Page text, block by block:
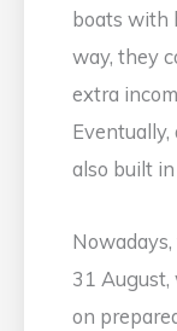
boats with
way, they
extra
Eventually,
also built
31
on